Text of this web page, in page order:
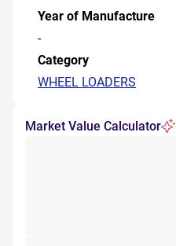
Year of Manufacture
-
Category
WHEEL LOADERS
Market Value Calculator